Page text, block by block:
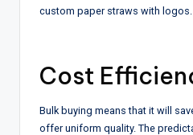
custom paper straws with logos.
Cost
Bulk buying means that it will
offer uniform quality. The